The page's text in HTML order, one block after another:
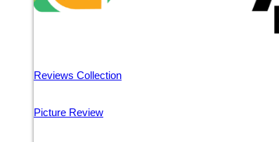
Reviews Collection
Picture Review